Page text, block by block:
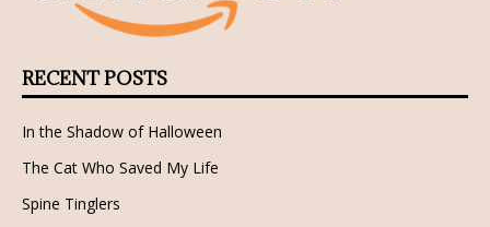
RECENT POSTS
In the Shadow of Halloween
The Cat Who Saved My Life
Spine Tinglers